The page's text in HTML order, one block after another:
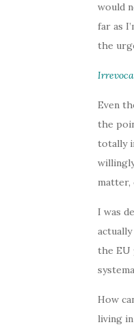
would
far as
the
Even
the
totally
matter,
I was
the EU
How
living